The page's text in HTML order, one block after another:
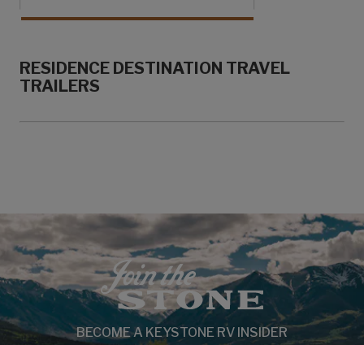
RESIDENCE DESTINATION TRAVEL
TRAILERS
BECOME A KEYSTONE RV INSIDER